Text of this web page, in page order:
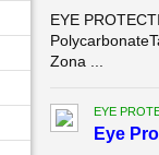
EYE
Zona ...
EYE
Eye